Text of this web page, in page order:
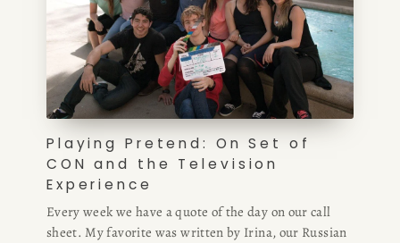
Playing Pretend: On Set of
CON and the Television
Experience
Every week we have a quote of the day on our call
sheet. My favorite was written by Irina, our Russian